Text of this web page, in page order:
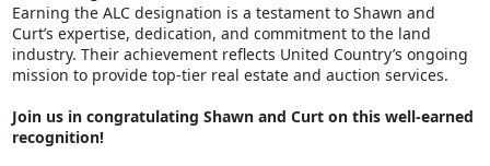
Earning the ALC designation is a testament to Shawn and
Curt’s expertise, dedication, and commitment to the land
industry. Their achievement reflects United Country’s ongoing
mission to provide top-tier real estate and auction services.
Join us in congratulating Shawn and Curt on this well-earned
recognition!